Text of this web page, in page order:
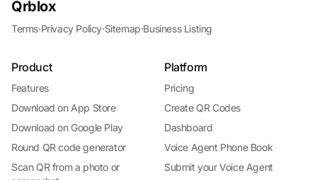
Qrblox
Terms·Privacy Policy·Sitemap·Business Listing
Product
Features
Download on App Store
Download on Google Play
Round QR code generator
Scan QR from a photo or
Platform
Pricing
Create QR Codes
Dashboard
Voice Agent Phone Book
Submit your Voice Agent